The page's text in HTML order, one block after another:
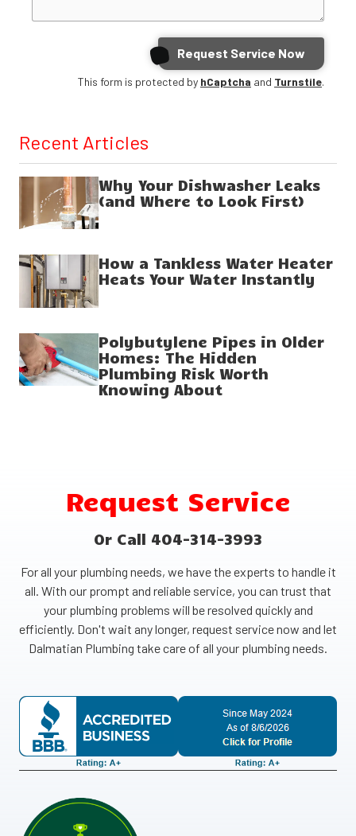
Request Service Now
This form is protected by hCaptcha and Turnstile.
Recent Articles
Why Your Dishwasher Leaks
(and Where to Look First)
How a Tankless Water Heater
Heats Your Water Instantly
Polybutylene Pipes in Older
Homes: The Hidden
Plumbing Risk Worth
Knowing About
Request Service
Or Call 404-314-3993
For all your plumbing needs, we have the experts to handle it
all. With our prompt and reliable service, you can trust that
your plumbing problems will be resolved quickly and
efficiently. Don't wait any longer, request service now and let
Dalmatian Plumbing take care of all your plumbing needs.